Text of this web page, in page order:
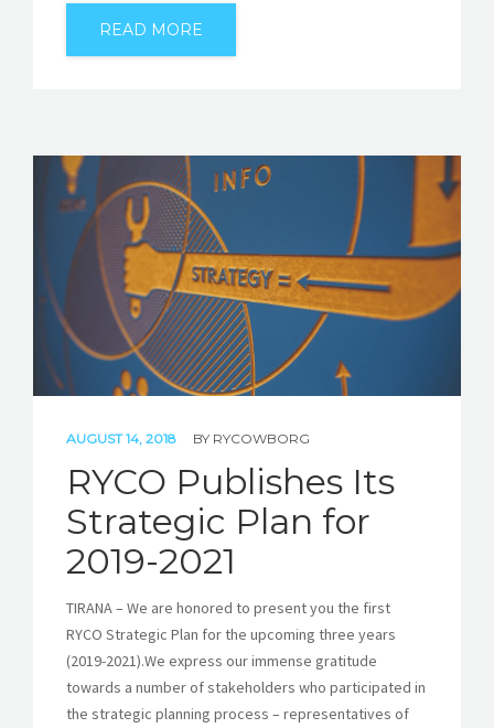
READ MORE
AUGUST 14, 2018 BY RYCOWBORG
RYCO Publishes Its
Strategic Plan for
2019-2021
TIRANA – We are honored to present you the first
RYCO Strategic Plan for the upcoming three years
(2019-2021).We express our immense gratitude
towards a number of stakeholders who participated in
the strategic planning process – representatives of